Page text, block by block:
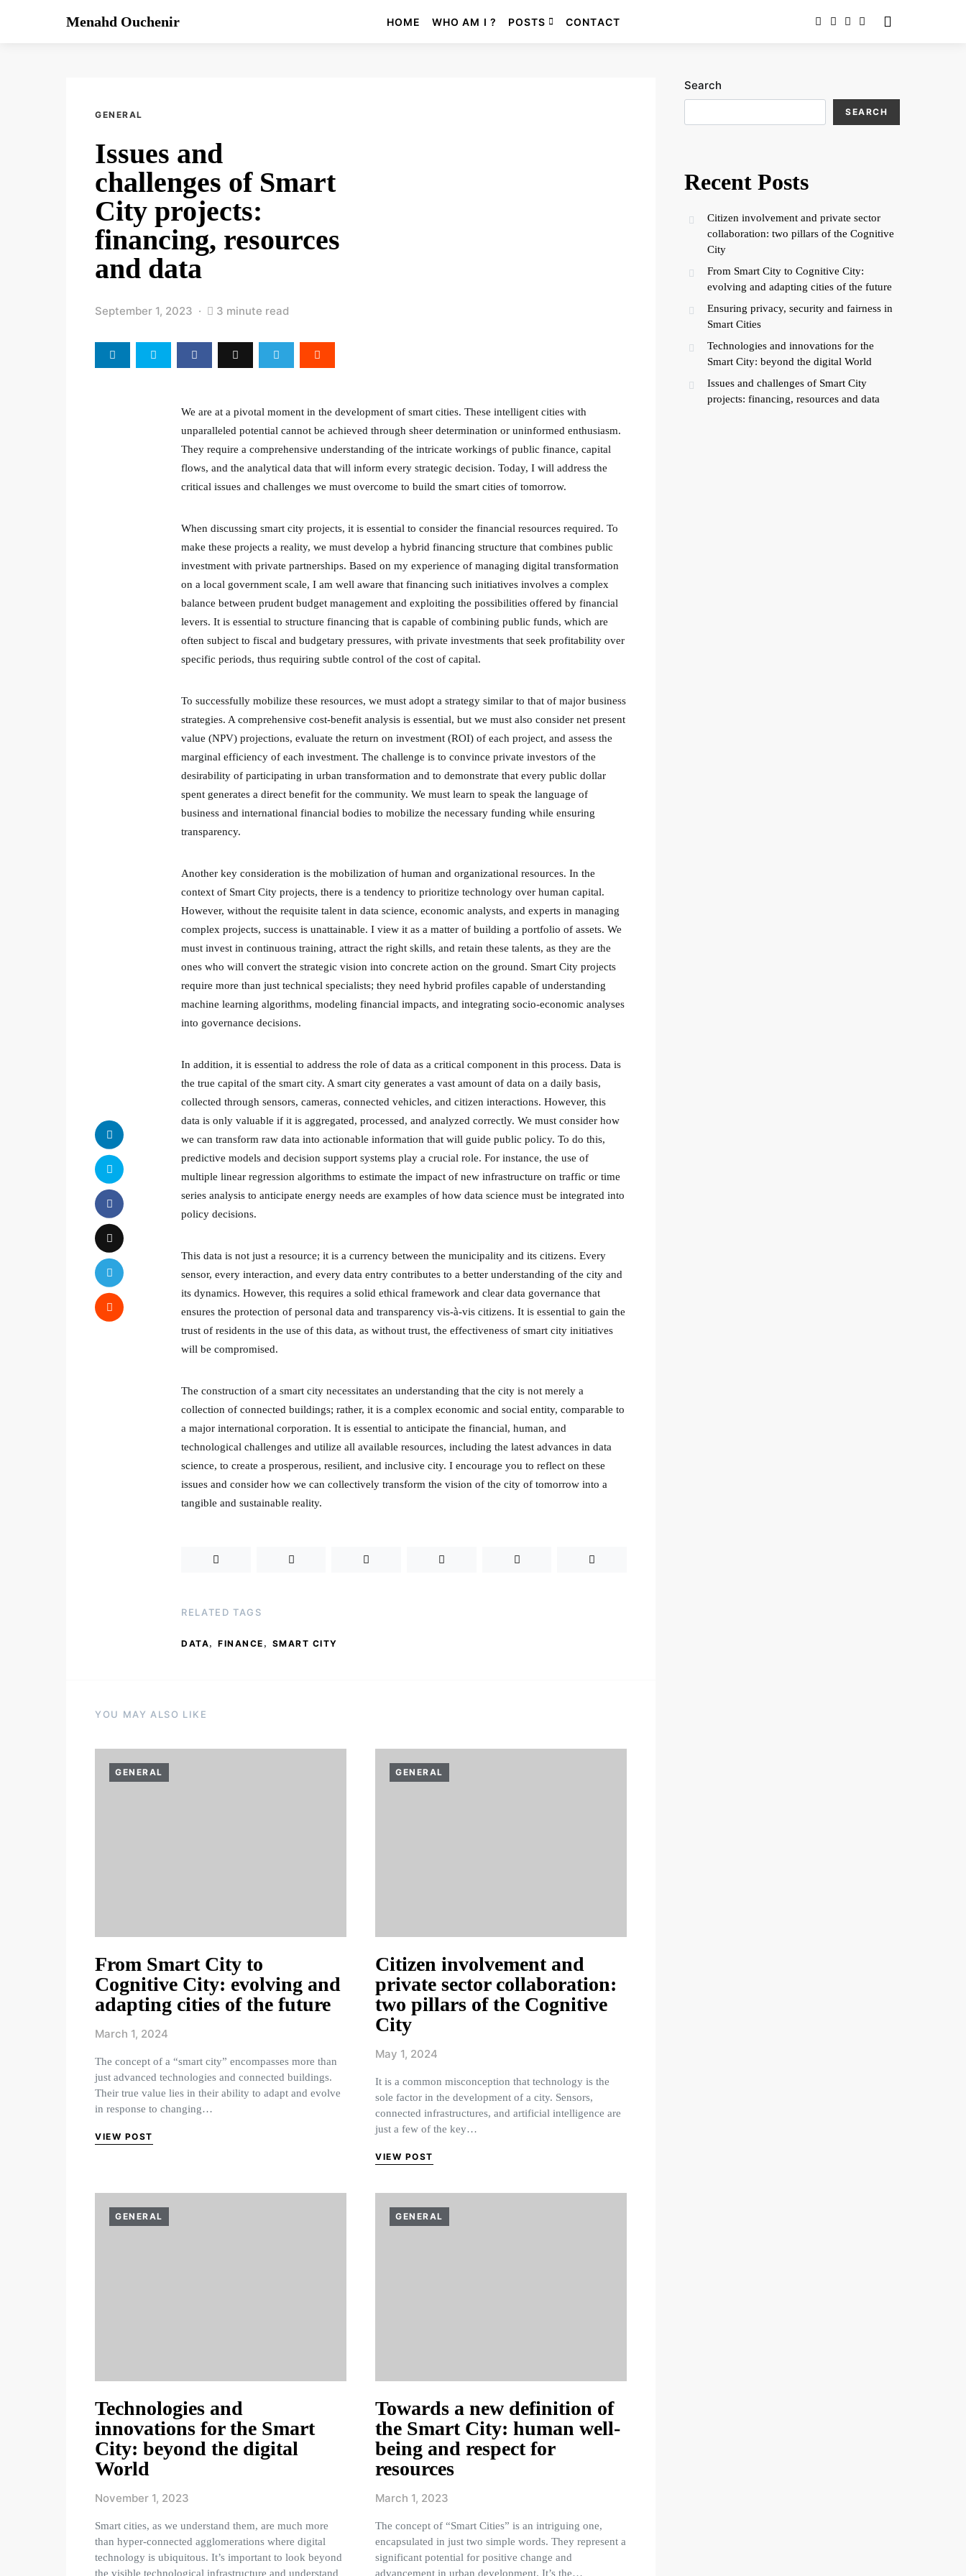
Menahd Ouchenir HOME WHO AM I ? POSTS CONTACT
GENERAL
Issues and
challenges of Smart
City projects:
financing, resources
and data
September 1, 2023 3 minute read
We are at a pivotal moment in the development of smart cities. These intelligent cities with
unparalleled potential cannot be achieved through sheer determination or uninformed enthusiasm.
They require a comprehensive understanding of the intricate workings of public finance, capital
flows, and the analytical data that will inform every strategic decision. Today, I will address the
critical issues and challenges we must overcome to build the smart cities of tomorrow.
When discussing smart city projects, it is essential to consider the financial resources required. To
make these projects a reality, we must develop a hybrid financing structure that combines public
investment with private partnerships. Based on my experience of managing digital transformation
on a local government scale, I am well aware that financing such initiatives involves a complex
balance between prudent budget management and exploiting the possibilities offered by financial
levers. It is essential to structure financing that is capable of combining public funds, which are
often subject to fiscal and budgetary pressures, with private investments that seek profitability over
specific periods, thus requiring subtle control of the cost of capital.
To successfully mobilize these resources, we must adopt a strategy similar to that of major business
strategies. A comprehensive cost-benefit analysis is essential, but we must also consider net present
value (NPV) projections, evaluate the return on investment (ROI) of each project, and assess the
marginal efficiency of each investment. The challenge is to convince private investors of the
desirability of participating in urban transformation and to demonstrate that every public dollar
spent generates a direct benefit for the community. We must learn to speak the language of
business and international financial bodies to mobilize the necessary funding while ensuring
transparency.
Another key consideration is the mobilization of human and organizational resources. In the
context of Smart City projects, there is a tendency to prioritize technology over human capital.
However, without the requisite talent in data science, economic analysts, and experts in managing
complex projects, success is unattainable. I view it as a matter of building a portfolio of assets. We
must invest in continuous training, attract the right skills, and retain these talents, as they are the
ones who will convert the strategic vision into concrete action on the ground. Smart City projects
require more than just technical specialists; they need hybrid profiles capable of understanding
machine learning algorithms, modeling financial impacts, and integrating socio-economic analyses
into governance decisions.
In addition, it is essential to address the role of data as a critical component in this process. Data is
the true capital of the smart city. A smart city generates a vast amount of data on a daily basis,
collected through sensors, cameras, connected vehicles, and citizen interactions. However, this
data is only valuable if it is aggregated, processed, and analyzed correctly. We must consider how
we can transform raw data into actionable information that will guide public policy. To do this,
predictive models and decision support systems play a crucial role. For instance, the use of
multiple linear regression algorithms to estimate the impact of new infrastructure on traffic or time
series analysis to anticipate energy needs are examples of how data science must be integrated into
policy decisions.
This data is not just a resource; it is a currency between the municipality and its citizens. Every
sensor, every interaction, and every data entry contributes to a better understanding of the city and
its dynamics. However, this requires a solid ethical framework and clear data governance that
ensures the protection of personal data and transparency vis-à-vis citizens. It is essential to gain the
trust of residents in the use of this data, as without trust, the effectiveness of smart city initiatives
will be compromised.
The construction of a smart city necessitates an understanding that the city is not merely a
collection of connected buildings; rather, it is a complex economic and social entity, comparable to
a major international corporation. It is essential to anticipate the financial, human, and
technological challenges and utilize all available resources, including the latest advances in data
science, to create a prosperous, resilient, and inclusive city. I encourage you to reflect on these
issues and consider how we can collectively transform the vision of the city of tomorrow into a
tangible and sustainable reality.
RELATED TAGS
DATA, FINANCE , SMART CITY
YOU MAY ALSO LIKE
GENERAL
From Smart City to
Cognitive City: evolving and
adapting cities of the future
March 1, 2024
The concept of a “smart city” encompasses more than
just advanced technologies and connected buildings.
Their true value lies in their ability to adapt and evolve
in response to changing…
VIEW POST
GENERAL
Citizen involvement and
private sector collaboration:
two pillars of the Cognitive
City
May 1, 2024
It is a common misconception that technology is the
sole factor in the development of a city. Sensors,
connected infrastructures, and artificial intelligence are
just a few of the key…
VIEW POST
GENERAL
Technologies and
innovations for the Smart
City: beyond the digital
World
November 1, 2023
Smart cities, as we understand them, are much more
than hyper-connected agglomerations where digital
technology is ubiquitous. It’s important to look beyond
the visible technological infrastructure and understand
GENERAL
Towards a new definition of
the Smart City: human well-
being and respect for
resources
March 1, 2023
The concept of “Smart Cities” is an intriguing one,
encapsulated in just two simple words. They represent a
significant potential for positive change and
advancement in urban development. It’s the…
Search
SEARCH
Recent Posts
Citizen involvement and private sector
collaboration: two pillars of the Cognitive
City
From Smart City to Cognitive City:
evolving and adapting cities of the future
Ensuring privacy, security and fairness in
Smart Cities
Technologies and innovations for the
Smart City: beyond the digital World
Issues and challenges of Smart City
projects: financing, resources and data